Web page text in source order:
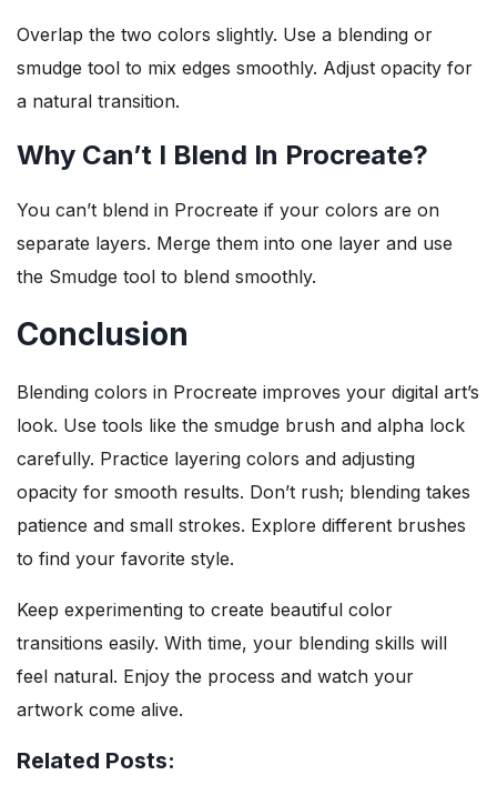
Overlap the two colors slightly. Use a blending or
smudge tool to mix edges smoothly. Adjust opacity for
a natural transition.
Why Can’t I Blend In Procreate?
You can’t blend in Procreate if your colors are on
separate layers. Merge them into one layer and use
the Smudge tool to blend smoothly.
Conclusion
Blending colors in Procreate improves your digital art’s
look. Use tools like the smudge brush and alpha lock
carefully. Practice layering colors and adjusting
opacity for smooth results. Don’t rush; blending takes
patience and small strokes. Explore different brushes
to find your favorite style.
Keep experimenting to create beautiful color
transitions easily. With time, your blending skills will
feel natural. Enjoy the process and watch your
artwork come alive.
Related Posts: